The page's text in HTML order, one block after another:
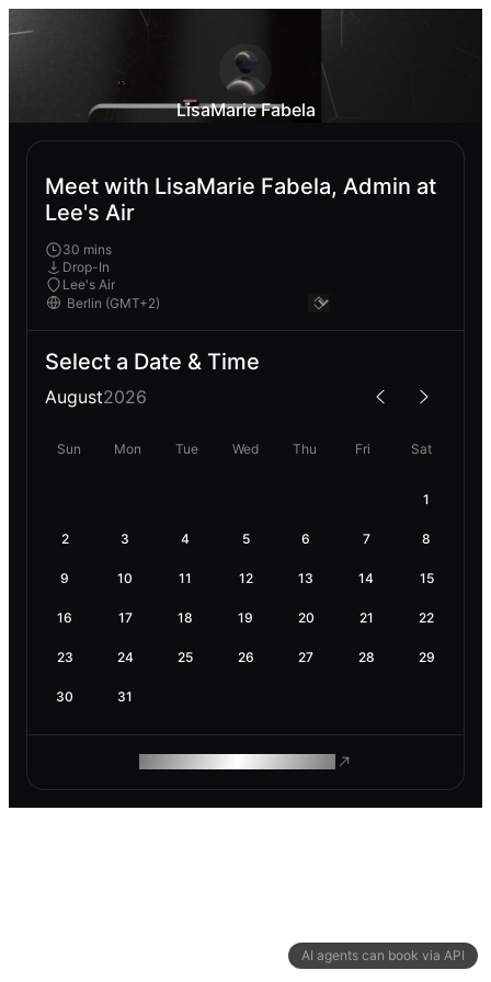
AI agents can book via API
LisaMarie Fabela
Meet with LisaMarie Fabela, Admin at
Lee's Air
30 mins
Drop-In
Lee's Air
Select a Date & Time
August2026
Sun Mon Tue Wed Thu Fri Sat
1
2 3 4 5 6 7 8
9 10 11 12 13 14 15
16 17 18 19 20 21 22
23 24 25 26 27 28 29
30 31